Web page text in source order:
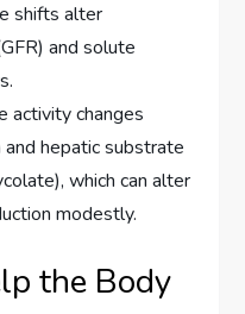
shifts alter
and solute
activity changes
and hepatic substrate
which can alter
modestly.
the Body